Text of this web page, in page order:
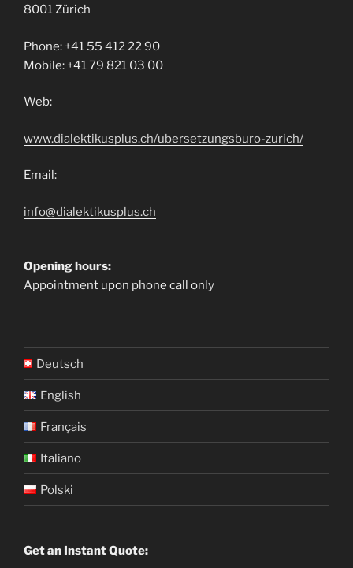
8001 Zürich
Phone: +41 55 412 22 90
Mobile: +41 79 821 03 00
Web:
www.dialektikusplus.ch/ubersetzungsburo-zurich/
Email:
info@dialektikusplus.ch
Opening hours:
Appointment upon phone call only
Deutsch
English
Français
Italiano
Polski
Get an Instant Quote: